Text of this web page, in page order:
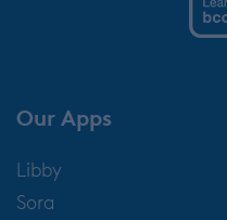
Our Apps
Libby
Sora